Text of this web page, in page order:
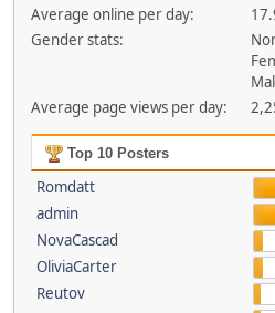
Average online per day:
Gender stats:
Average page views per day:
Top 10 Posters
Romdatt
admin
NovaCascad
OliviaCarter
Reutov